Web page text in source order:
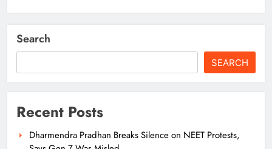
Search
SEARCH
Recent Posts
Dharmendra Pradhan Breaks Silence on NEET Protests,